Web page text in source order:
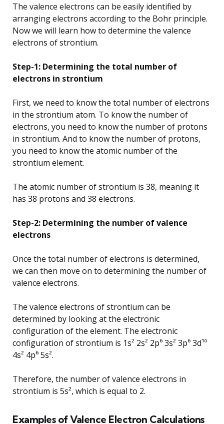
The valence electrons can be easily identified by
arranging electrons according to the Bohr principle.
Now we will learn how to determine the valence
electrons of strontium.
Step-1: Determining the total number of
electrons in strontium
First, we need to know the total number of electrons
in the strontium atom. To know the number of
electrons, you need to know the number of protons
in strontium. And to know the number of protons,
you need to know the atomic number of the
strontium element.
The atomic number of strontium is 38, meaning it
has 38 protons and 38 electrons.
Step-2: Determining the number of valence
electrons
Once the total number of electrons is determined,
we can then move on to determining the number of
valence electrons.
The valence electrons of strontium can be
determined by looking at the electronic
configuration of the element. The electronic
configuration of strontium is 1s² 2s² 2p⁶ 3s² 3p⁶ 3d¹º
4s² 4p⁶ 5s².
Therefore, the number of valence electrons in
strontium is 5s², which is equal to 2.
Examples of Valence Electron Calculations